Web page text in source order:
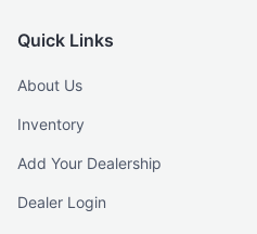
Quick Links
About Us
Inventory
Add Your Dealership
Dealer Login